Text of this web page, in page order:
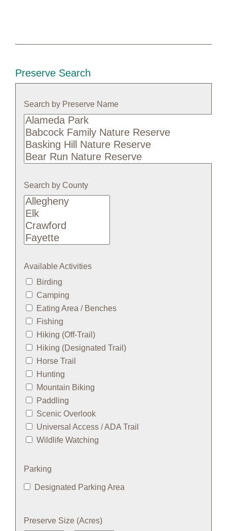
Preserve Search
Search by Preserve Name
Search
by
Preserve
Name
Search by County
Available Activities
Birding
Camping
Eating Area / Benches
Fishing
Hiking (Off-Trail)
Hiking (Designated Trail)
Horse Trail
Hunting
Mountain Biking
Paddling
Scenic Overlook
Universal Access / ADA Trail
Wildlife Watching
Parking
Designated Parking Area
Preserve Size (Acres)